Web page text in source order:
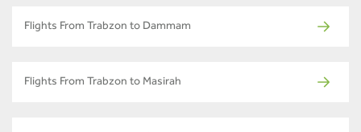
Flights From Trabzon to Dammam
Flights From Trabzon to Masirah